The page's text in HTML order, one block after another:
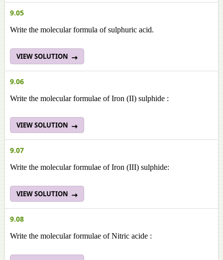
9.05
Write the molecular formula of sulphuric acid.
VIEW SOLUTION
9.06
Write the molecular formulae of Iron (II) sulphide :
VIEW SOLUTION
9.07
Write the molecular formulae of Iron (III) sulphide:
VIEW SOLUTION
9.08
Write the molecular formulae of Nitric acide :